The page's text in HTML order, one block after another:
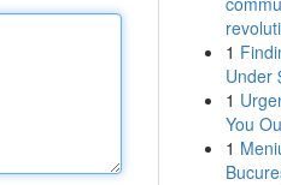
1
Under
1
You
1